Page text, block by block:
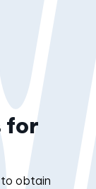
for
to obtain